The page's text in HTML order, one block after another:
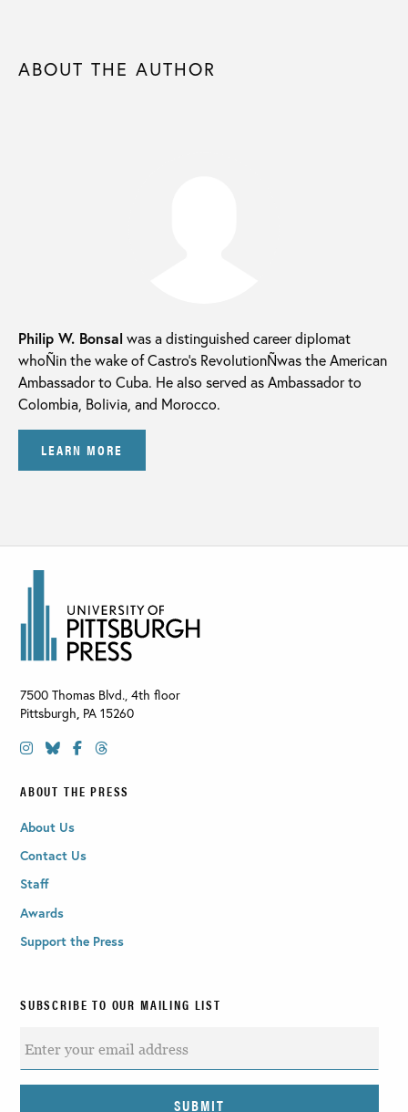
ABOUT THE AUTHOR
Philip W. Bonsal was a distinguished career diplomat
whoÑin the wake of Castro’s RevolutionÑwas the American
Ambassador to Cuba. He also served as Ambassador to
Colombia, Bolivia, and Morocco.
LEARN MORE
7500 Thomas Blvd., 4th floor
Pittsburgh, PA 15260
ABOUT THE PRESS
About Us
Contact Us
Staff
Awards
Support the Press
SUBSCRIBE TO OUR MAILING LIST